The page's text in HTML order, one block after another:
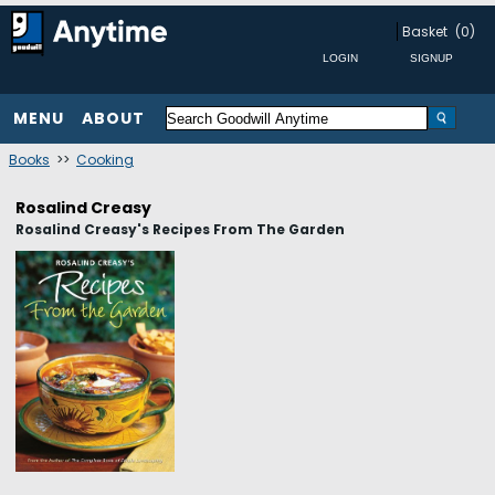
Basket (0)
MENU ABOUT
Books >> Cooking
Rosalind Creasy
Rosalind Creasy's Recipes From The Garden